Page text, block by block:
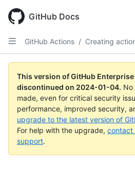
main
content
GitHub Docs
GitHub Actions / Creating
This version of GitHub Enterprise
discontinued on 2024-01-04. No
made, even for critical security
performance, improved security,
upgrade to the latest version of
For help with the upgrade, contact
support.